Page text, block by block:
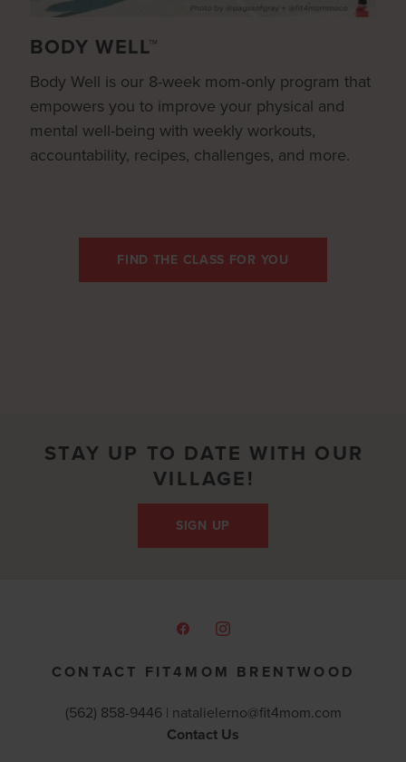
BODY WELL™
Body Well is our 8-week mom-only program that
empowers you to improve your physical and
mental well-being with weekly workouts,
accountability, recipes, challenges, and more.
FIND THE CLASS FOR YOU
STAY UP TO DATE WITH OUR
VILLAGE!
SIGN UP
CONTACT FIT4MOM BRENTWOOD
(562) 858-9446 | natalielerno@fit4mom.com
Contact Us